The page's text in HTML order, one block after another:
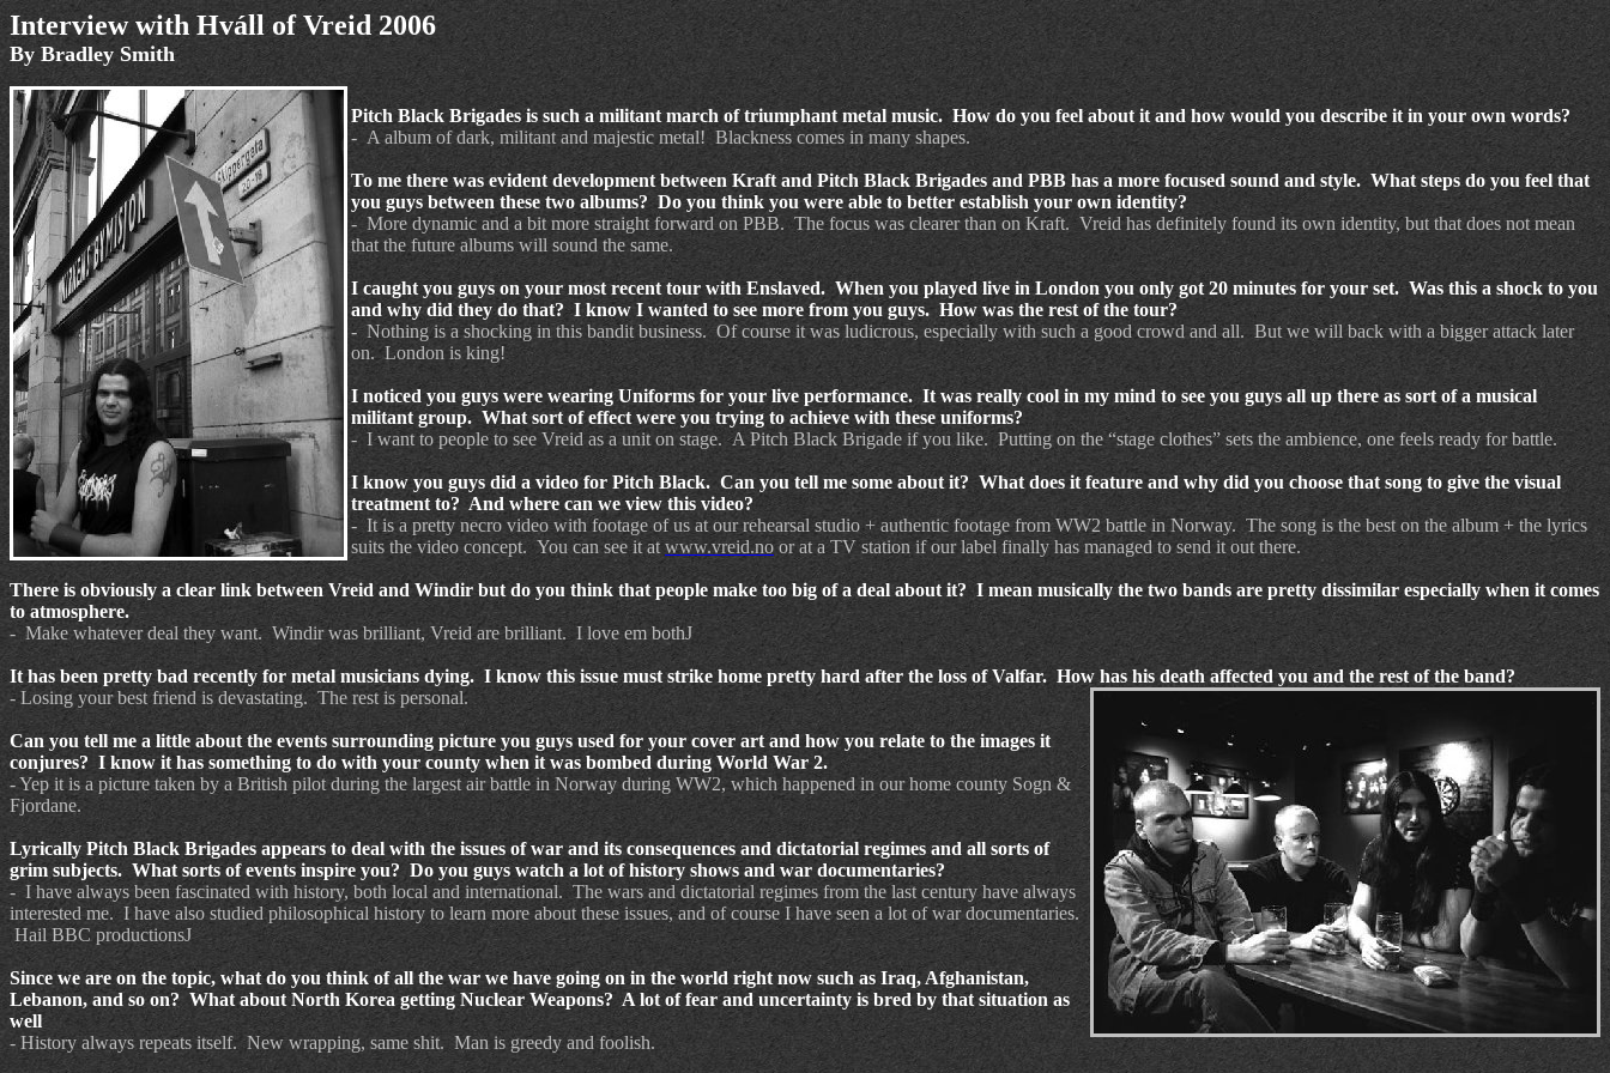
Interviewwith HvállofVreid 2006
By Bradley Smith
Pitch Black Brigades is such a militant march of triumphant metal music. How do you feel about it and how would you describe it in your own words?
- A album of dark, militant and majestic metal! Blackness comes in many shapes.
To me there was evident development between Kraft and Pitch Black Brigades and PBB has a more focused sound and style. What steps do you feel that
you guys between these two albums? Do you think you were able to better establish your own identity?
- More dynamic and a bit more straight forward on PBB. The focus was clearer than on Kraft. Vreid has definitely found its own identity, but that does not mean
that the future albums will sound the same.
I caught you guys on your most recent tour with Enslaved. When you played live in London you only got 20 minutes for your set. Was this a shock to you
and why did they do that? I know I wanted to see more from you guys. How was the rest of the tour?
- Nothing is a shocking in this bandit business. Of course it was ludicrous, especially with such a good crowd and all. But we will back with a bigger attack later
on. London is king!
I noticed you guys were wearing Uniforms for your live performance. It was really cool in my mind to see you guys all up there as sort of a musical
militant group. What sort of effect were you trying to achieve with these uniforms?
- I want to people to see Vreid as a unit on stage. A Pitch Black Brigade if you like. Putting on the “stage clothes” sets the ambience, one feels ready for battle.
I know you guys did a video for Pitch Black. Can you tell me some about it? What does it feature and why did you choose that song to give the visual
treatment to? And where can we view this video?
- It is a pretty necro video with footage of us at our rehearsal studio + authentic footage from WW2 battle in Norway. The song is the best on the album + the lyrics
suits the video concept. You can see it at www.vreid.no or at a TV station if our label finally has managed to send it out there.
There is obviously a clear link between Vreid and Windir but do you think that people make too big of a deal about it? I mean musically the two bands are pretty dissimilar especially when it comes
to atmosphere.
- Make whatever deal they want. Windir was brilliant, Vreid are brilliant. I love em bothJ
It has been pretty bad recently for metal musicians dying. I know this issue must strike home pretty hard after the loss of Valfar. How has his death affected you and the rest of the band?
- Losing your best friend is devastating. The rest is personal.
Can you tell me a little about the events surrounding picture you guys used for your cover art and how you relate to the images it
conjures? I know it has something to do with your county when it was bombed during World War 2.
- Yep it is a picture taken by a British pilot during the largest air battle in Norway during WW2, which happened in our homecounty Sogn &
Fjordane.
Lyrically Pitch Black Brigades appears to deal with the issues of war and its consequences and dictatorial regimes and all sorts of
grim subjects. What sorts of events inspire you? Do you guys watch a lot of history shows and war documentaries?
- I have always been fascinated with history, both local and international. The wars and dictatorial regimes from the last century have always
interested me. I have also studied philosophical history to learn more about these issues, and of course I have seen a lot of war documentaries.
Hail BBC productionsJ
Since we are on the topic, what do you think of all the war we have going on in the world right now such as Iraq, Afghanistan,
Lebanon, and so on? What about North Korea getting Nuclear Weapons? A lot of fear and uncertainty is bred by that situation as
well
- History always repeats itself. New wrapping, same shit. Man is greedy and foolish.